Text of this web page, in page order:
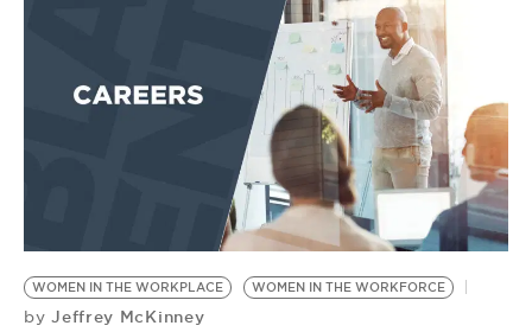
WOMEN IN THE WORKPLACE WOMEN IN THE WORKFORCE
by Jeffrey McKinney